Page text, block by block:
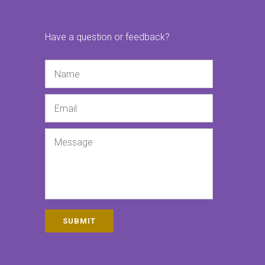
Have a question or feedback?
SUBMIT